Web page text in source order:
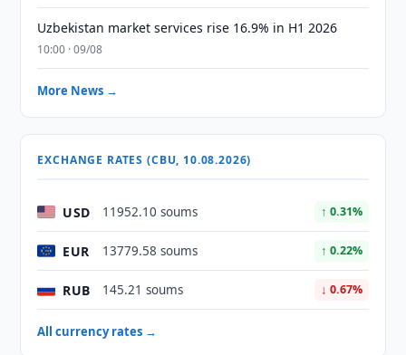
Uzbekistan market services rise 16.9% in H1 2026
10:00 · 09/08
More News →
EXCHANGE RATES (CBU, 10.08.2026)
USD 11952.10 soums ↑ 0.31%
EUR 13779.58 soums ↑ 0.22%
RUB 145.21 soums ↓ 0.67%
All currency rates →